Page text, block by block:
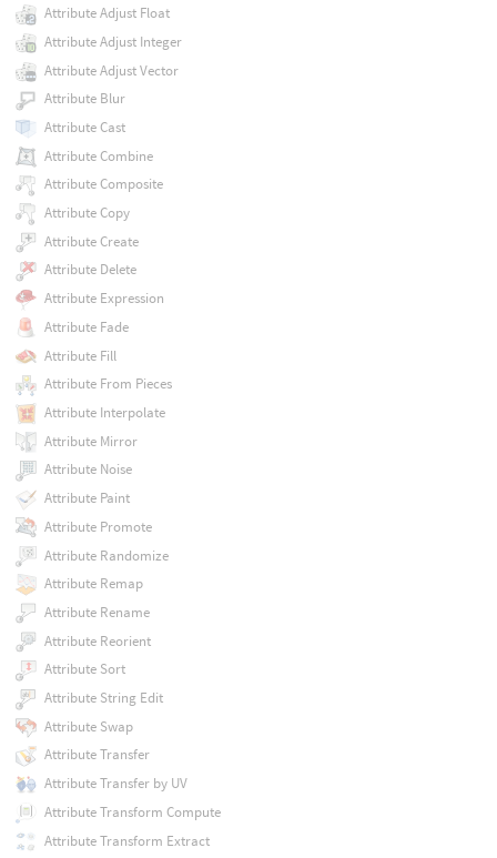
Attribute Adjust Float
Attribute Adjust Integer
Attribute Adjust Vector
Attribute Blur
Attribute Cast
Attribute Combine
Attribute Composite
Attribute Copy
Attribute Create
Attribute Delete
Attribute Expression
Attribute Fade
Attribute Fill
Attribute From Pieces
Attribute Interpolate
Attribute Mirror
Attribute Noise
Attribute Paint
Attribute Promote
Attribute Randomize
Attribute Remap
Attribute Rename
Attribute Reorient
Attribute Sort
Attribute String Edit
Attribute Swap
Attribute Transfer
Attribute Transfer by UV
Attribute Transform Compute
Attribute Transform Extract